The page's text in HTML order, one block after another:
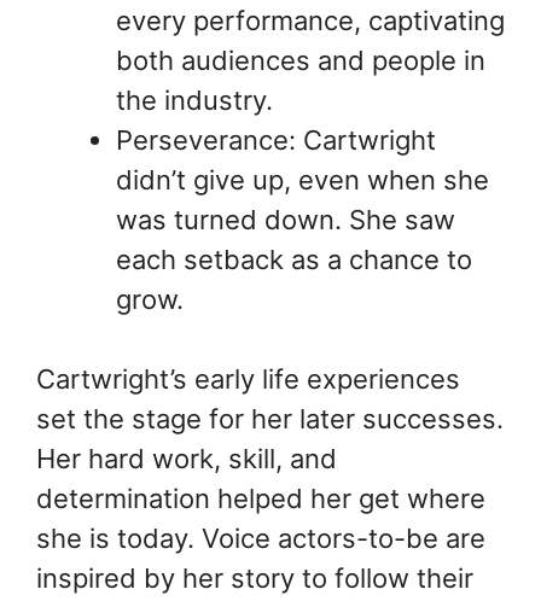
every performance, captivating
both audiences and people in
the industry.
Perseverance: Cartwright
didn’t give up, even when she
was turned down. She saw
each setback as a chance to
grow.
Cartwright’s early life experiences
set the stage for her later successes.
Her hard work, skill, and
determination helped her get where
she is today. Voice actors-to-be are
inspired by her story to follow their